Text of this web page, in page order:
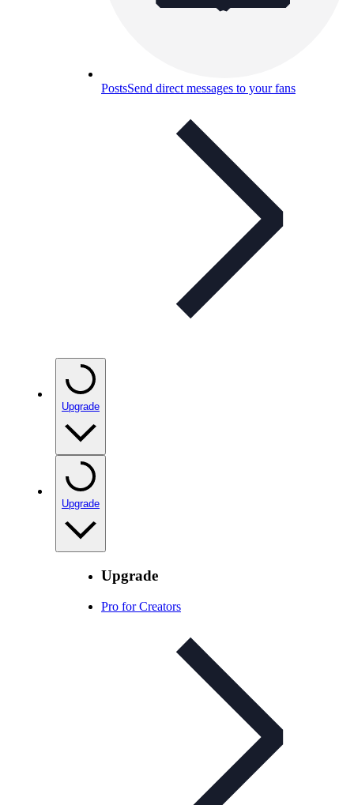
PostsSend direct messages to your fans
Upgrade
Upgrade
Upgrade
Pro for Creators